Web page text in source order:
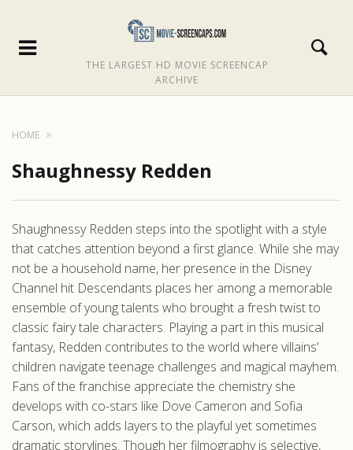
THE LARGEST HD MOVIE SCREENCAP
ARCHIVE
HOME
Shaughnessy Redden
Shaughnessy Redden steps into the spotlight with a style
that catches attention beyond a first glance. While she may
not be a household name, her presence in the Disney
Channel hit Descendants places her among a memorable
ensemble of young talents who brought a fresh twist to
classic fairy tale characters. Playing a part in this musical
fantasy, Redden contributes to the world where villains’
children navigate teenage challenges and magical mayhem.
Fans of the franchise appreciate the chemistry she
develops with co-stars like Dove Cameron and Sofia
Carson, which adds layers to the playful yet sometimes
dramatic storylines. Though her filmography is selective,